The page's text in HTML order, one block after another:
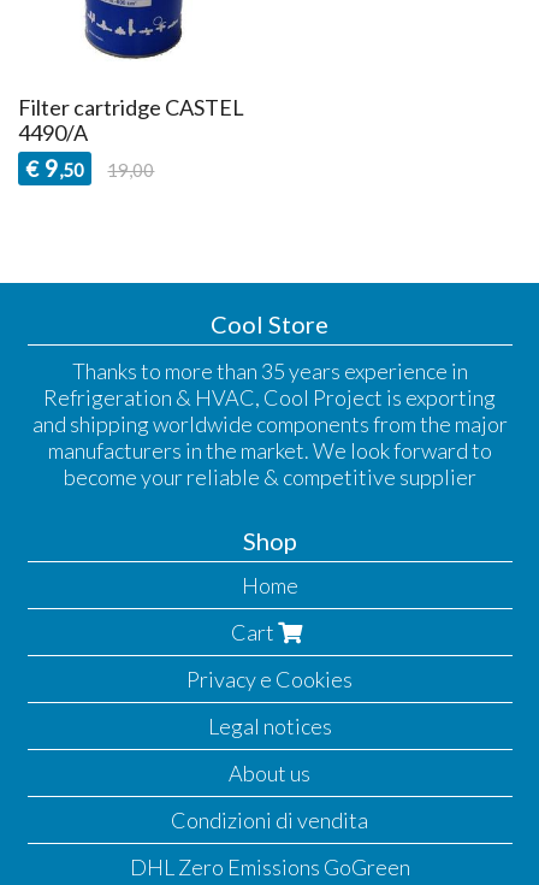
Filter cartridge CASTEL
4490/A
€ 9,50 19,00
Cool Store
Thanks to more than 35 years experience in
Refrigeration & HVAC, Cool Project is exporting
and shipping worldwide components from the major
manufacturers in the market. We look forward to
become your reliable & competitive supplier
Shop
Home
Cart
Privacy e Cookies
Legal notices
About us
Condizioni di vendita
DHL Zero Emissions GoGreen